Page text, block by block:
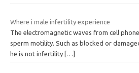
Where i male infertility experience
The electromagnetic waves from cell
sperm motility. Such as blocked or
he is not infertility […]